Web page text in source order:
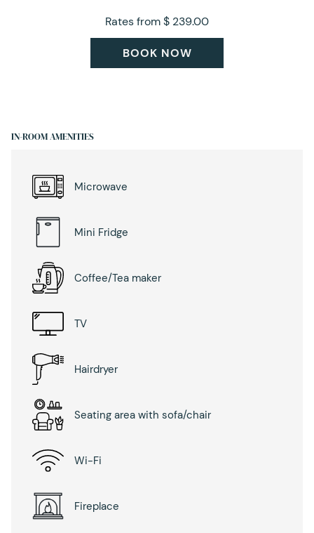
Rates from$ 239.00
BOOK NOW
IN-ROOM AMENITIES
Microwave
Mini Fridge
Coffee/Tea maker
TV
Hairdryer
Seating area with sofa/chair
Wi-Fi
Fireplace